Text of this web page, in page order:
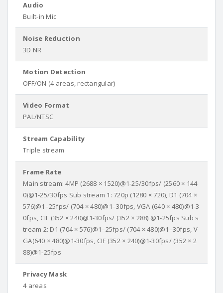
Audio
Built-in Mic
Noise Reduction
3D NR
Motion Detection
OFF/ON (4 areas, rectangular)
Video Format
PAL/NTSC
Stream Capability
Triple stream
Frame Rate
Main stream: 4MP (2688 × 1520)@1-25/30fps/ (2560 × 144
0)@1-25/30fps Sub stream 1: 720p (1280 × 720), D1 (704 ×
576)@1–25fps/ (704 × 480)@1–30fps, VGA (640 × 480)@1-3
0fps, CIF (352 × 240)@1-30fps/ (352 × 288) @1-25fps Sub s
tream 2: D1 (704 × 576)@1–25fps/ (704 × 480)@1–30fps, V
GA(640 × 480)@1-30fps, CIF (352 × 240)@1-30fps/ (352 × 2
88)@1-25fps
Privacy Mask
4 areas